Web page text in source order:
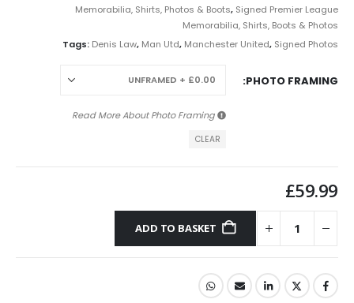
Memorabilia, Shirts, Photos & Boots, Signed Premier League
Memorabilia, Shirts, Boots & Photos
Tags: Denis Law, Man Utd, Manchester United, Signed Photos
PHOTO FRAMING
Photo Framing
CLEAR
£59.99
ADD TO BASKET